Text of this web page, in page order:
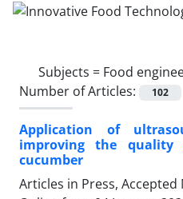
Subjects = Food
Number of Articles:
102
Application of
improving the quality
cucumber
Articles in Press,